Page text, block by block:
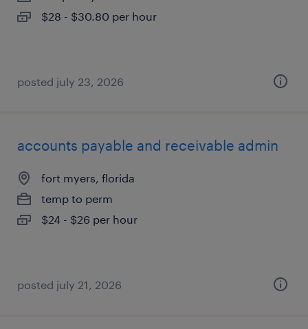
$28 - $30.80 per hour
posted july 23, 2026
accounts payable and receivable admin
fort myers, florida
temp to perm
$24 - $26 per hour
posted july 21, 2026